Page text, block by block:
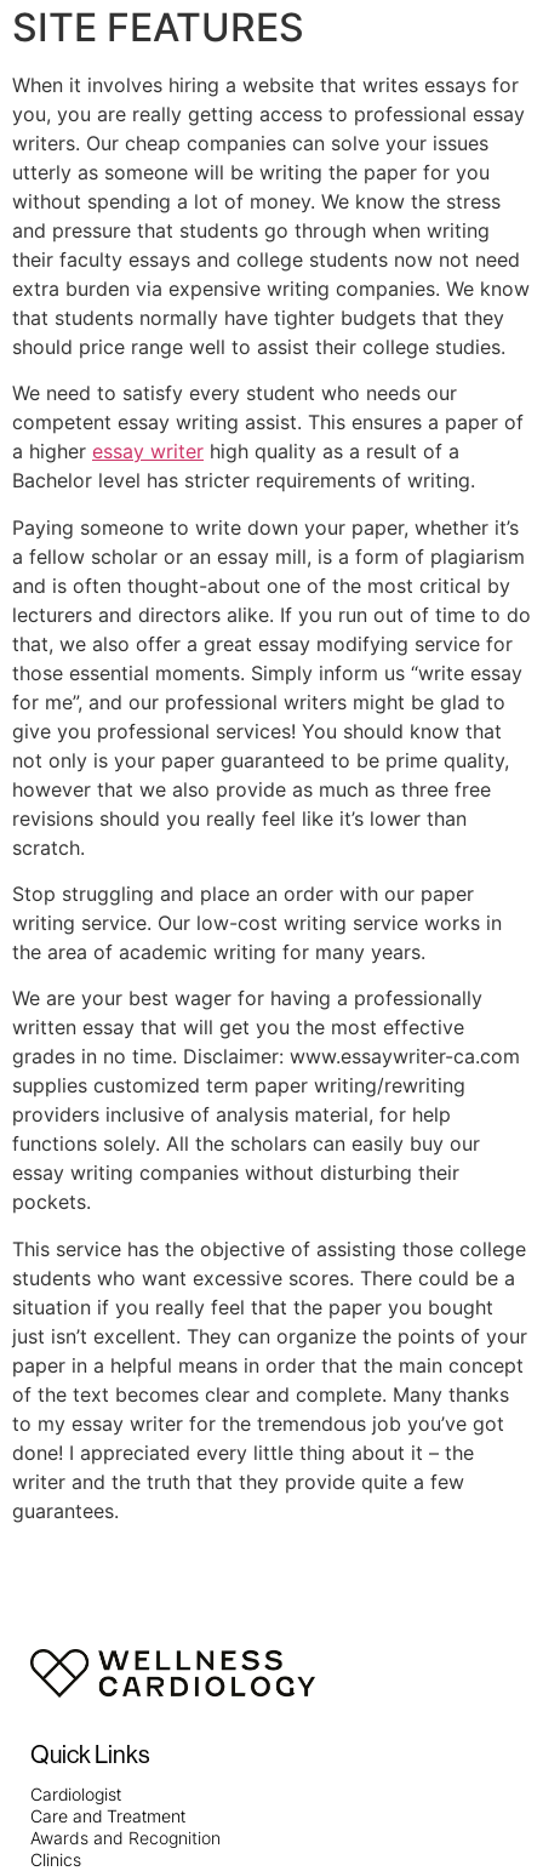
SITE FEATURES
When it involves hiring a website that writes essays for
you, you are really getting access to professional essay
writers. Our cheap companies can solve your issues
utterly as someone will be writing the paper for you
without spending a lot of money. We know the stress
and pressure that students go through when writing
their faculty essays and college students now not need
extra burden via expensive writing companies. We know
that students normally have tighter budgets that they
should price range well to assist their college studies.
We need to satisfy every student who needs our
competent essay writing assist. This ensures a paper of
a higher essay writer high quality as a result of a
Bachelor level has stricter requirements of writing.
Paying someone to write down your paper, whether it’s
a fellow scholar or an essay mill, is a form of plagiarism
and is often thought-about one of the most critical by
lecturers and directors alike. If you run out of time to do
that, we also offer a great essay modifying service for
those essential moments. Simply inform us “write essay
for me”, and our professional writers might be glad to
give you professional services! You should know that
not only is your paper guaranteed to be prime quality,
however that we also provide as much as three free
revisions should you really feel like it’s lower than
scratch.
Stop struggling and place an order with our paper
writing service. Our low-cost writing service works in
the area of academic writing for many years.
We are your best wager for having a professionally
written essay that will get you the most effective
grades in no time. Disclaimer: www.essaywriter-ca.com
supplies customized term paper writing/rewriting
providers inclusive of analysis material, for help
functions solely. All the scholars can easily buy our
essay writing companies without disturbing their
pockets.
This service has the objective of assisting those college
students who want excessive scores. There could be a
situation if you really feel that the paper you bought
just isn’t excellent. They can organize the points of your
paper in a helpful means in order that the main concept
of the text becomes clear and complete. Many thanks
to my essay writer for the tremendous job you’ve got
done! I appreciated every little thing about it – the
writer and the truth that they provide quite a few
guarantees.
Quick Links
Cardiologist
Care and Treatment
Awards and Recognition
Clinics